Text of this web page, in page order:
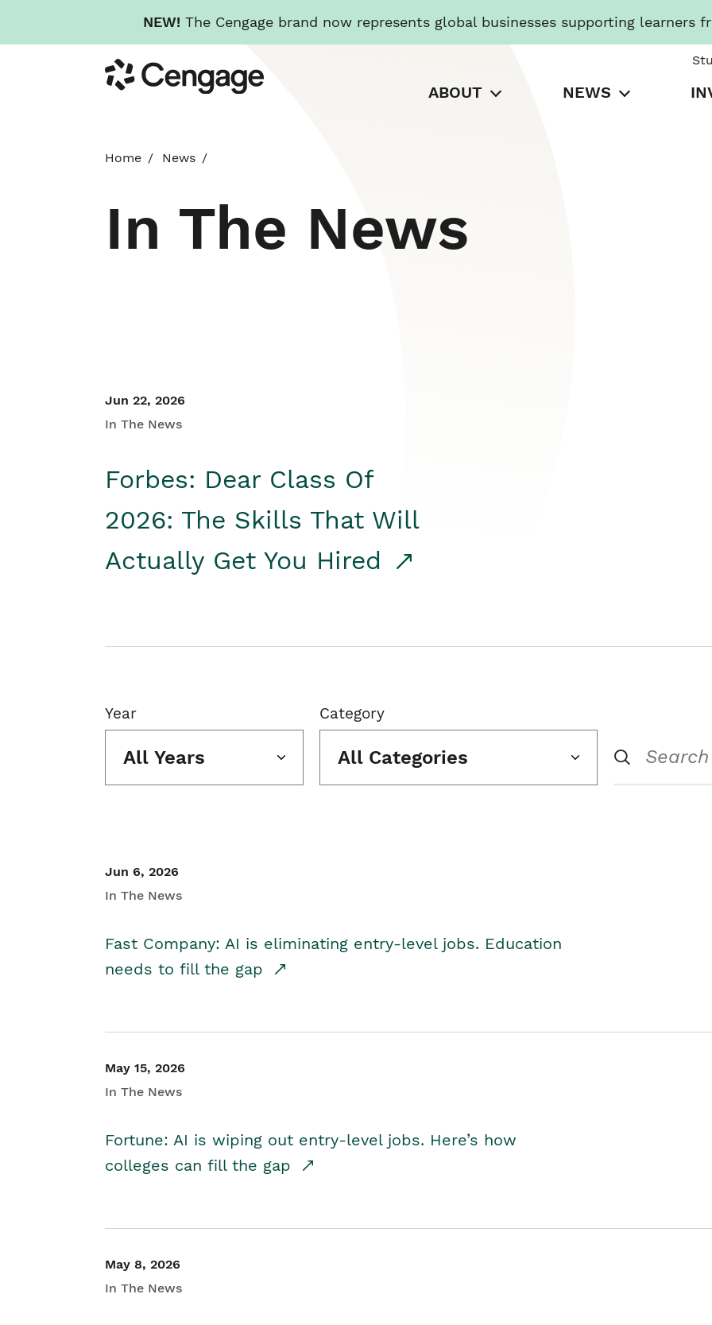
NEW! The Cengage brand now represents global businesses supporting learners
to
main
Cengage
ABOUT NEWS
Home News
In The News
Jun 22, 2026
In The News
Forbes: Dear Class Of
2026: The Skills That Will
Actually Get You Hired
Year
All Years
Category
All Categories
Jun 6, 2026
In The News
Fast Company: AI is eliminating entry-level jobs. Education
needs to fill the gap
May 15, 2026
In The News
Fortune: AI is wiping out entry-level jobs. Here’s how
colleges can fill the gap
May 8, 2026
In The News